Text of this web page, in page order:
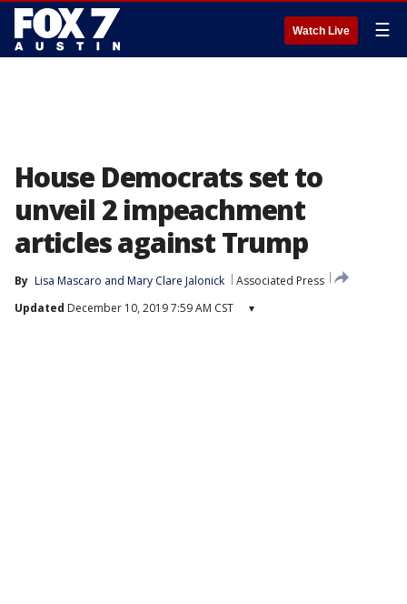
Watch Live ☰
House Democrats set to
unveil 2 impeachment
articles against Trump
By Lisa Mascaro and Mary Clare Jalonick
Associated Press
Updated December 10, 2019 7:59 AM CST ▾